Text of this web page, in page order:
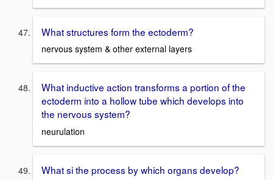
What structures form the ectoderm?
nervous system & other external layers
What inductive action transforms a portion of the
ectoderm into a hollow tube which develops into
the nervous system?
neurulation
What si the process by which organs develop?